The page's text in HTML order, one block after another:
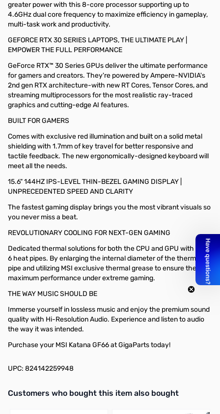
greater power with this 8-core processor supporting up to
4.6GHz dual core frequency to maximize efficiency in gameplay,
multi-task work and productivity.
GEFORCE RTX 30 SERIES LAPTOPS, THE ULTIMATE PLAY |
EMPOWER THE FULL PERFORMANCE
GeForce RTX™ 30 Series GPUs deliver the ultimate performance
for gamers and creators. They're powered by Ampere-NVIDIA's
2nd gen RTX architecture-with new RT Cores, Tensor Cores, and
streaming multiprocessors for the most realistic ray-traced
graphics and cutting-edge AI features.
BUILT FOR GAMERS
Comes with exclusive red illumination and built on a solid metal
shielding with 1.7mm of key travel for better responsive and
tactile feedback. The new ergonomically-designed keyboard will
meet all the needs.
15.6" 144HZ IPS-LEVEL THIN-BEZEL GAMING DISPLAY |
UNPRECEDENTED SPEED AND CLARITY
The fastest gaming display brings you the most vibrant visuals so
you never miss a beat.
REVOLUTIONARY COOLING FOR NEXT-GEN GAMING
Dedicated thermal solutions for both the CPU and GPU with up to
6 heat pipes. By enlarging the internal diameter of the thermal
pipe and utilizing MSI exclusive thermal grease to ensure the
maximum performance under extreme gaming.
THE WAY MUSIC SHOULD BE
Immerse yourself in lossless music and enjoy the premium sound
quality with Hi-Resolution Audio. Experience and listen to audio
the way it was intended.
Purchase your MSI Katana GF66 at GigaParts today!
UPC: 824142259948
Interactive carousel showing related products. Use navigation
Customers who bought this item also bought